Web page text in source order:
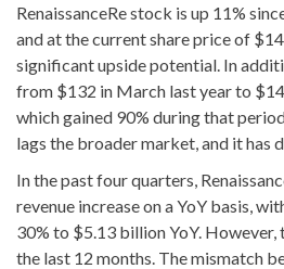
RenaissanceRe stock is up 11%
and at the current share price of
significant upside potential. In
from $132 in March last year to
which gained 90% during that
lags the broader market, and it has
In the past four quarters,
revenue increase on a YoY basis,
30% to $5.13 billion YoY.
the last 12 months. The mismatch